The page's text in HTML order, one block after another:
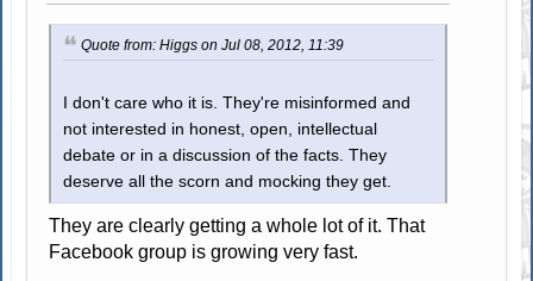
Quote from: Higgs on Jul 08, 2012, 11:39
I don't care who it is. They're misinformed and
not interested in honest, open, intellectual
debate or in a discussion of the facts. They
deserve all the scorn and mocking they get.
They are clearly getting a whole lot of it. That
Facebook group is growing very fast.